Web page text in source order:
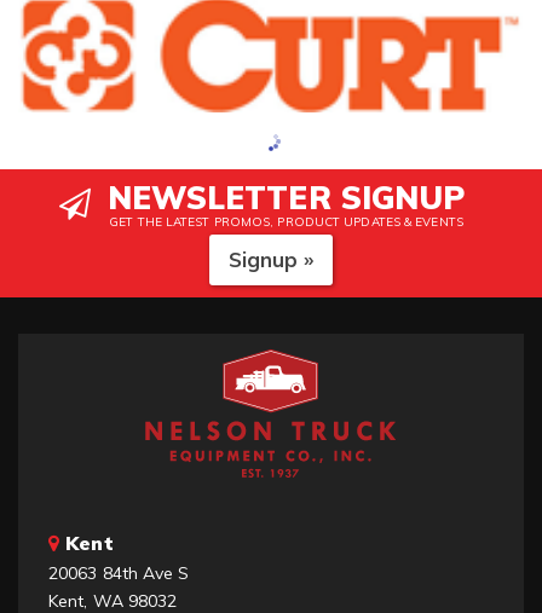
NEWSLETTER SIGNUP
GET THE LATEST PROMOS, PRODUCT UPDATES & EVENTS
Signup »
Kent
20063 84th Ave S
Kent, WA 98032